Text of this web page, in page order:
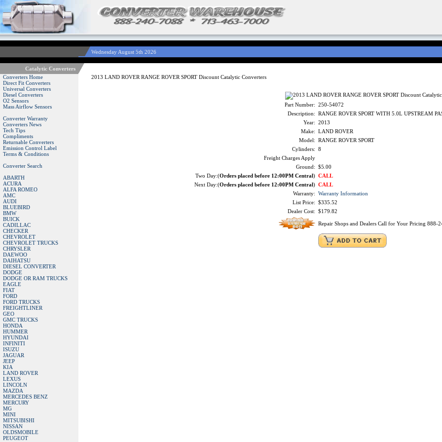
Wednesday August 5th 2026
Catalytic Converters
Converters Home
Direct Fit Converters
Universal Converters
Diesel Converters
O2 Sensors
Mass Airflow Sensors
Converter Warranty
Converters News
Tech Tips
Compliments
Returnable Converters
Emission Control Label
Terms & Conditions
Converter Search
ABARTH
ACURA
ALFA ROMEO
AMC
AUDI
BLUEBIRD
BMW
BUICK
CADILLAC
CHECKER
CHEVROLET
CHEVROLET TRUCKS
CHRYSLER
DAEWOO
DAIHATSU
DIESEL CONVERTER
DODGE
DODGE OR RAM TRUCKS
EAGLE
FIAT
FORD
FORD TRUCKS
FREIGHTLINER
GEO
GMC TRUCKS
HONDA
HUMMER
HYUNDAI
INFINITI
ISUZU
JAGUAR
JEEP
KIA
LAND ROVER
LEXUS
LINCOLN
MAZDA
MERCEDES BENZ
MERCURY
MG
MINI
MITSUBISHI
NISSAN
OLDSMOBILE
PEUGEOT
2013 LAND ROVER RANGE ROVER SPORT Discount Catalytic Converters
Part Number: 250-54072
Description: RANGE ROVER SPORT WITH 5.0L UPSTREAM
Year: 2013
Make: LAND ROVER
Model: RANGE ROVER SPORT
Cylinders: 8
Freight Charges Apply
Ground: $5.00
Two Day:(Orders placed before 12:00PM Central) CALL
Next Day:(Orders placed before 12:00PM Central) CALL
Warranty: Warranty Information
List Price: $335.52
Dealer Cost: $179.82
Repair Shops and Dealers Call for Your Pricing 888-